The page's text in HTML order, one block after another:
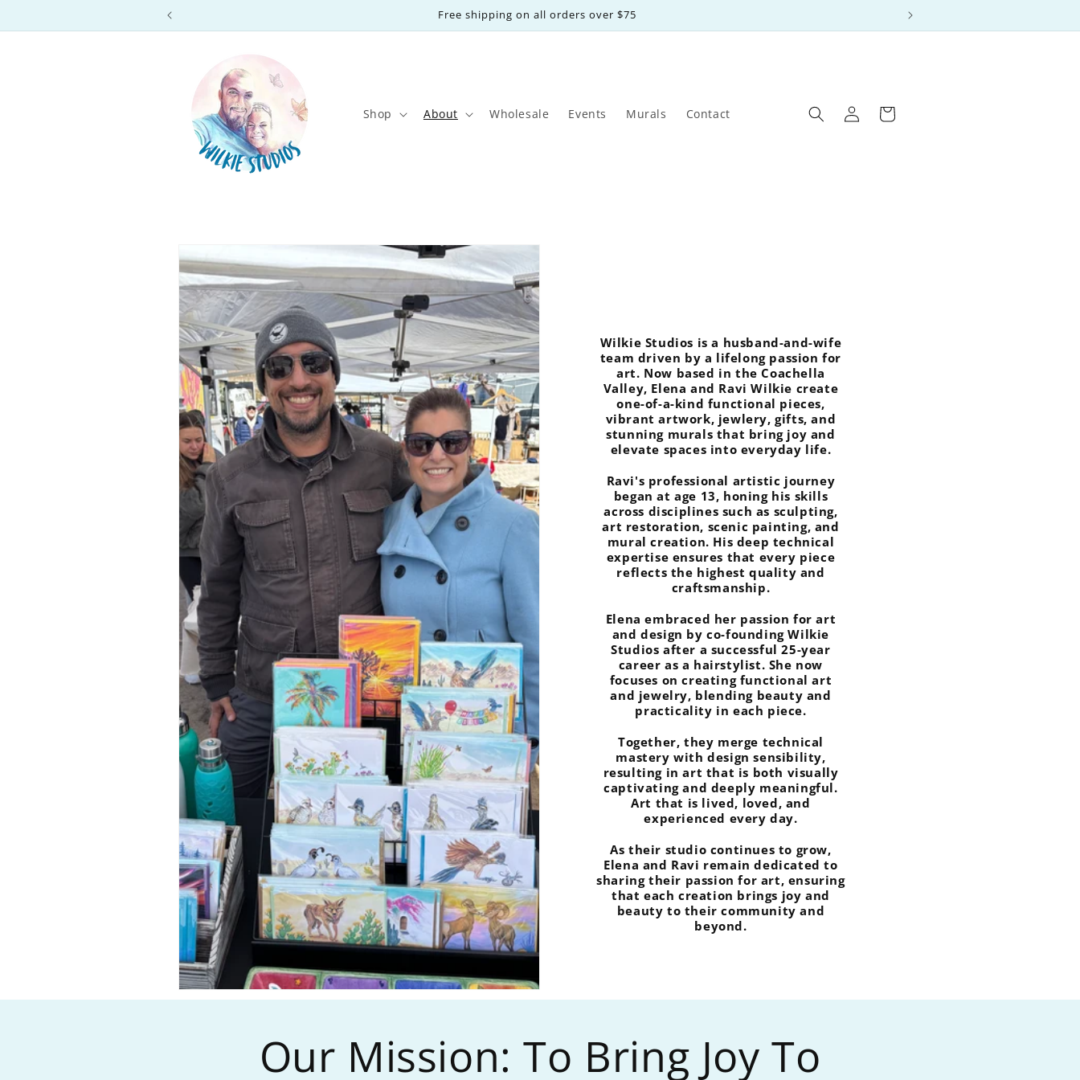
Free shipping on all orders over $75
Shop About Wholesale Events Murals Contact
Log
in
Cart
Wilkie Studios is a husband-and-wife
team driven by a lifelong passion for
art. Now based in the Coachella
Valley, Elena and Ravi Wilkie create
one-of-a-kind functional pieces,
vibrant artwork, jewlery, gifts, and
stunning murals that bring joy and
elevate spaces into everyday life.
Ravi's professional artistic journey
began at age 13, honing his skills
across disciplines such as sculpting,
art restoration, scenic painting, and
mural creation. His deep technical
expertise ensures that every piece
reflects the highest quality and
craftsmanship.
Elena embraced her passion for art
and design by co-founding Wilkie
Studios after a successful 25-year
career as a hairstylist. She now
focuses on creating functional art
and jewelry, blending beauty and
practicality in each piece.
Together, they merge technical
mastery with design sensibility,
resulting in art that is both visually
captivating and deeply meaningful.
Art that is lived, loved, and
experienced every day.
As their studio continues to grow,
Elena and Ravi remain dedicated to
sharing their passion for art, ensuring
that each creation brings joy and
beauty to their community and
beyond.
Our Mission: To Bring Joy To